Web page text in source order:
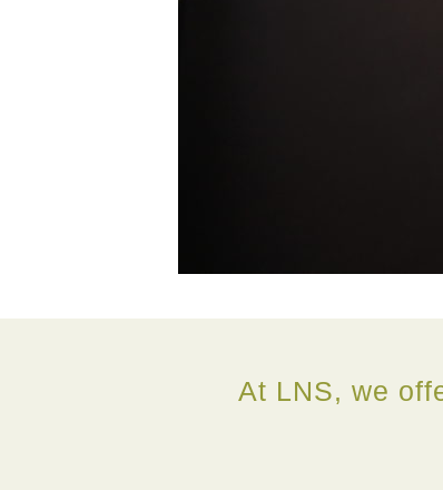
At LNS, we